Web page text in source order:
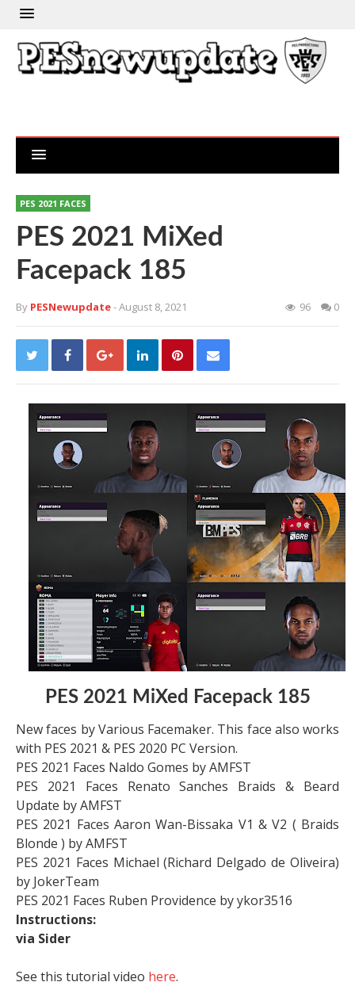
PES 2021 FACES
PES 2021 MiXed
Facepack 185
By PESNewupdate- August 8, 2021 96 0
PES 2021 MiXed Facepack 185
New faces by Various Facemaker. This face also works
with PES 2021 & PES 2020 PC Version.
PES 2021 Faces Naldo Gomes by AMFST
PES 2021 Faces Renato Sanches Braids & Beard
Update by AMFST
PES 2021 Faces Aaron Wan-Bissaka V1 & V2 ( Braids
Blonde ) by AMFST
PES 2021 Faces Michael (Richard Delgado de Oliveira)
by JokerTeam
PES 2021 Faces Ruben Providence by ykor3516
Instructions:
via Sider
See this tutorial video here.